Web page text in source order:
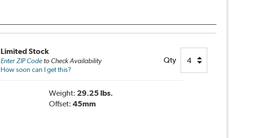
Limited Stock
Enter ZIP Codeto Check Availability
How soon can I get this?
Qty
Weight: 29.25 lbs.
Offset: 45mm